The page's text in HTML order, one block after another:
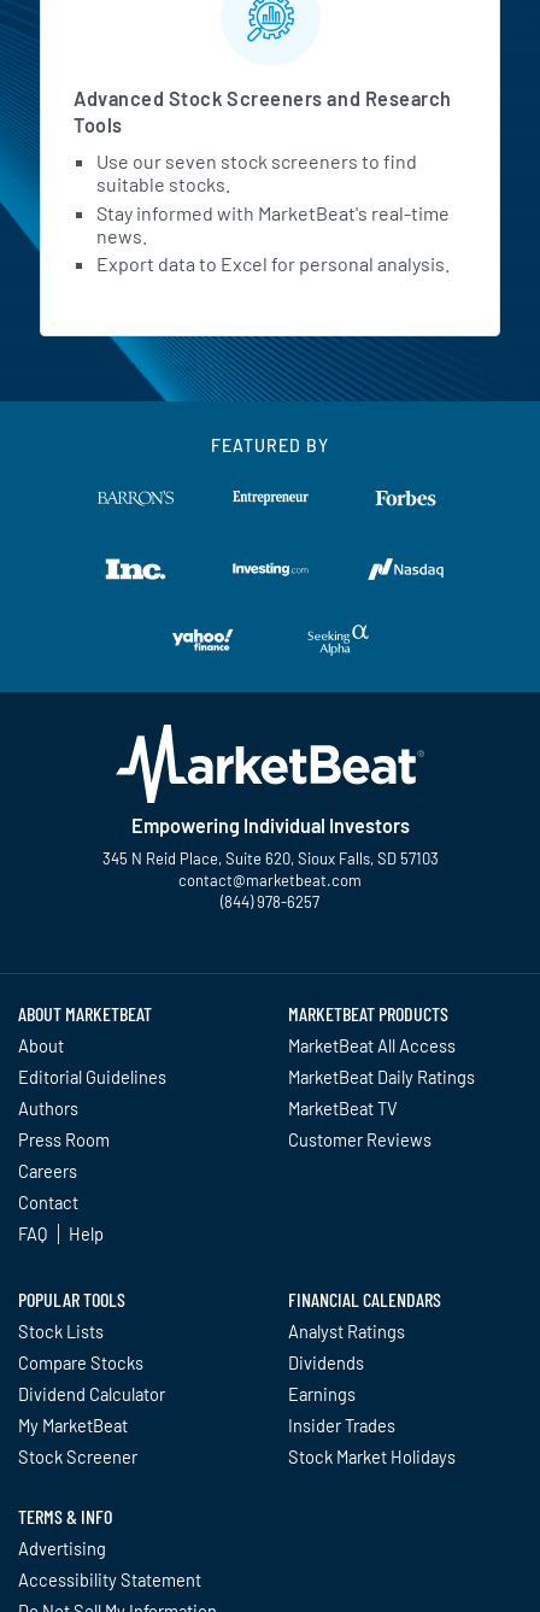
Advanced Stock Screeners and Research
Tools
Use our seven stock screeners to find
suitable stocks.
Stay informed with MarketBeat's real-time
news.
Export data to Excel for personal analysis.
FEATURED BY
Empowering Individual Investors
345 N Reid Place, Suite 620, Sioux Falls, SD 57103
contact@marketbeat.com
(844) 978-6257
ABOUT MARKETBEAT
About
Editorial Guidelines
Authors
Press Room
Careers
Contact
FAQ
Help
MARKETBEAT PRODUCTS
MarketBeat All Access
MarketBeat Daily Ratings
MarketBeat TV
Customer Reviews
POPULAR TOOLS
Stock Lists
Compare Stocks
Dividend Calculator
My MarketBeat
Stock Screener
FINANCIAL CALENDARS
Analyst Ratings
Dividends
Earnings
Insider Trades
Stock Market Holidays
TERMS & INFO
Advertising
Accessibility Statement